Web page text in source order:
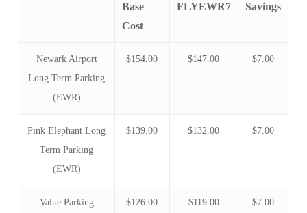
Base
Cost
FLYEWR7
Savings
Newark Airport
Long Term Parking
(EWR)
$154.00 $147.00 $7.00
Pink Elephant Long
Term Parking
(EWR)
$139.00 $132.00 $7.00
Value Parking
$126.00 $119.00 $7.00